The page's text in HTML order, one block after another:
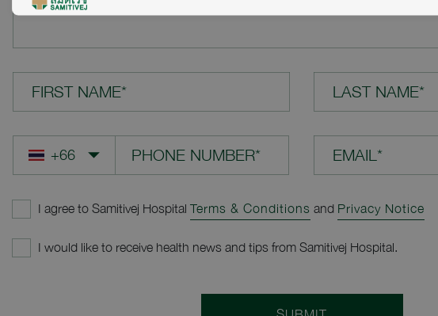
FIRST NAME* LAST NAME*
EMAIL*
I agree to Samitivej Hospital Terms & Conditions and Privacy Notice
I would like to receive health news and tips from Samitivej Hospital.